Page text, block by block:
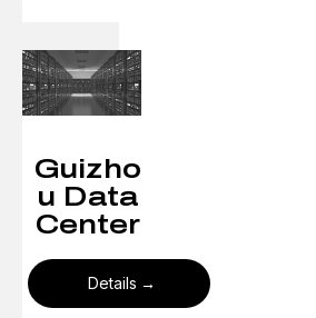
Guizho
u Data
Center
Details